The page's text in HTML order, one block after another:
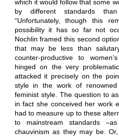
which it would follow that some
by different standards
“Unfortunately, though this
possibility it has so far not
Nochlin framed this second
that may be less than
counter-productive to
hinged on the very
attacked it precisely on the
style in the work of
feminist style. The question to
in fact she conceived her work
had to measure up to these
to mainstream standards
chauvinism as they may be.